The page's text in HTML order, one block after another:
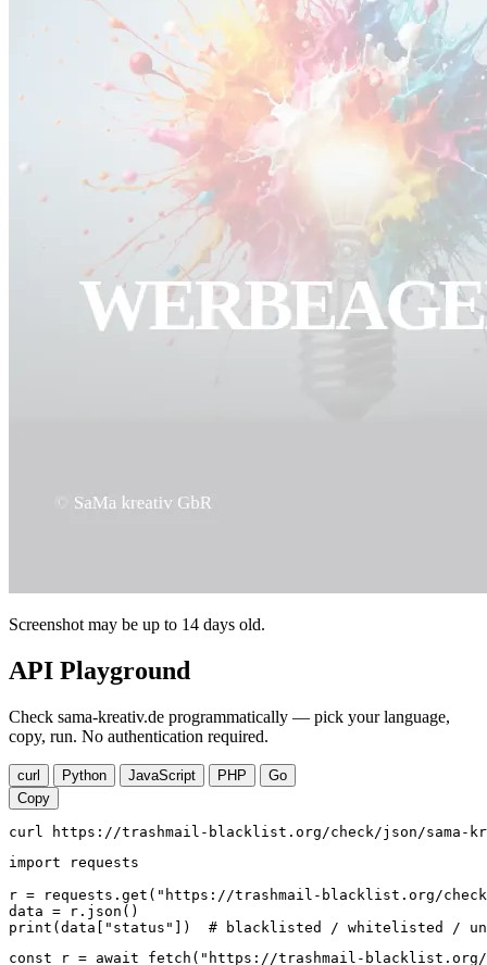
Screenshot may be up to 14 days old.
API Playground
Check sama-kreativ.de programmatically — pick your language,
copy, run. No authentication required.
curl Python JavaScript PHP
Go
Copy
curl https://trashmail-blacklist.org/check/json/sama-
import requests
r = requests.get("https://trashmail-blacklist.org/
data = r.json()
print(data["status"])  # blacklisted / whitelisted /
const r = await fetch("https://trashmail-blacklist.org/